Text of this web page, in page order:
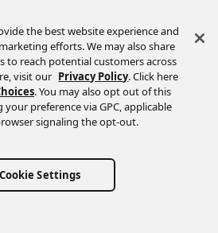
the best website experience and
efforts. We may also share
to reach potential customers across
visit our Privacy Policy. Click here
. You may also opt out of this
preference via GPC, applicable
signaling the opt-out.
Cookie Settings